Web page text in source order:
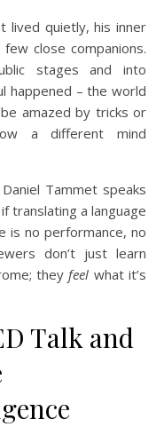
lived quietly, his inner
close companions.
stages and into
happened – the world
amazed by tricks or
a different mind
Tammet speaks
translating a language
is no performance, no
don’t just learn
theyfeel what it’s
Talk and